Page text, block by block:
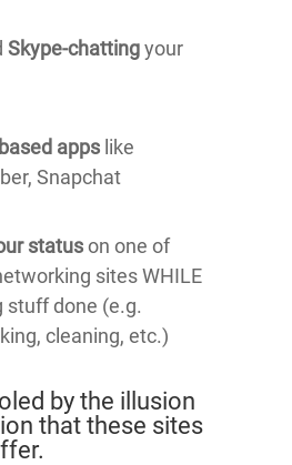
Skype-chattingyour
apps like
Snapchat
statuson one of
sites WHILE
stuff done (e.g.
cleaning, etc.)
by the illusion
that these sites